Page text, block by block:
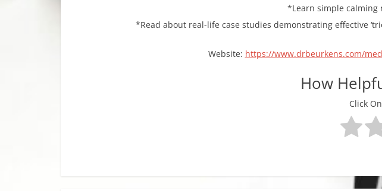
*Learn simple calming
*Read about real-life case studies demonstrating effective
Website: https://www.drbeurkens.com/
How
Click